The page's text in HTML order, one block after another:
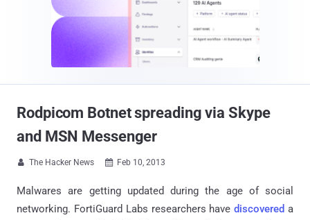
Rodpicom Botnet spreading via Skype
and MSN Messenger
 The Hacker News  Feb 10, 2013
Malwares are getting updated during the age of social
networking. FortiGuard Labs researchers havediscovered a